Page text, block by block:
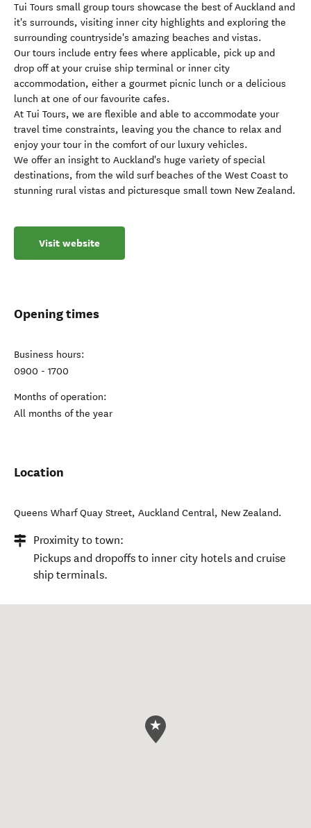
Tui Tours small group tours showcase the best of Auckland and
it's surrounds, visiting inner city highlights and exploring the
surrounding countryside's amazing beaches and vistas.
Our tours include entry fees where applicable, pick up and
drop off at your cruise ship terminal or inner city
accommodation, either a gourmet picnic lunch or a delicious
lunch at one of our favourite cafes.
At Tui Tours, we are flexible and able to accommodate your
travel time constraints, leaving you the chance to relax and
enjoy your tour in the comfort of our luxury vehicles.
We offer an insight to Auckland's huge variety of special
destinations, from the wild surf beaches of the West Coast to
stunning rural vistas and picturesque small town New Zealand.
Visit website
Opening times
Business hours:
0900 - 1700
Months of operation:
All months of the year
Location
Queens Wharf Quay Street, Auckland Central, New Zealand.
Proximity to town:
Pickups and dropoffs to inner city hotels and cruise
ship terminals.